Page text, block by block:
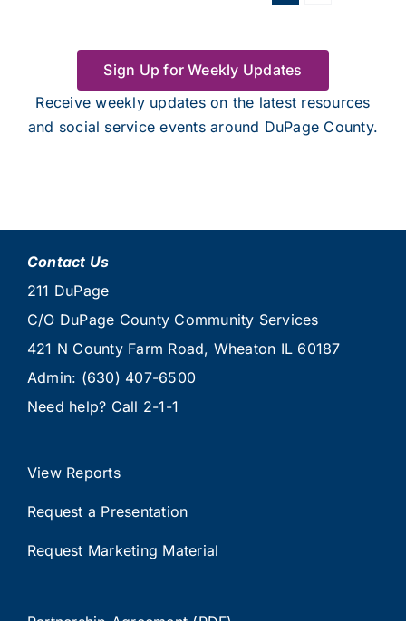
Sign Up for Weekly Updates
Receive weekly updates on the latest resources
and social service events around DuPage County.
Contact Us
211 DuPage
C/O DuPage County Community Services
421 N County Farm Road, Wheaton IL 60187
Admin: (630) 407-6500
Need help? Call 2-1-1
View Reports
Request a Presentation
Request Marketing Material